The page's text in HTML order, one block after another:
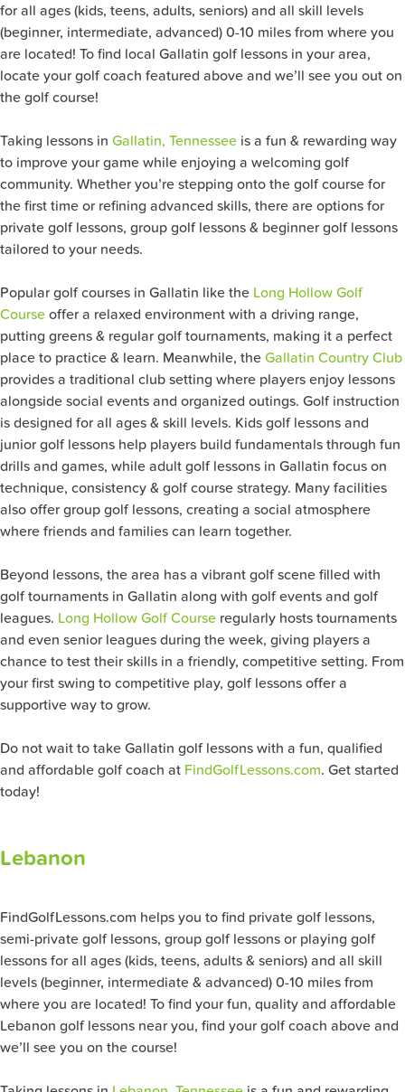
for all ages (kids, teens, adults, seniors) and all skill levels
(beginner, intermediate, advanced) 0-10 miles from where you
are located! To find local Gallatin golf lessons in your area,
locate your golf coach featured above and we’ll see you out on
the golf course!
Taking lessons in Gallatin, Tennessee is a fun & rewarding way
to improve your game while enjoying a welcoming golf
community. Whether you’re stepping onto the golf course for
the first time or refining advanced skills, there are options for
private golf lessons, group golf lessons & beginner golf lessons
tailored to your needs.
Popular golf courses in Gallatin like the Long Hollow Golf
Course offer a relaxed environment with a driving range,
putting greens & regular golf tournaments, making it a perfect
place to practice & learn. Meanwhile, the Gallatin Country Club
provides a traditional club setting where players enjoy lessons
alongside social events and organized outings. Golf instruction
is designed for all ages & skill levels. Kids golf lessons and
junior golf lessons help players build fundamentals through fun
drills and games, while adult golf lessons in Gallatin focus on
technique, consistency & golf course strategy. Many facilities
also offer group golf lessons, creating a social atmosphere
where friends and families can learn together.
Beyond lessons, the area has a vibrant golf scene filled with
golf tournaments in Gallatin along with golf events and golf
leagues. Long Hollow Golf Course regularly hosts tournaments
and even senior leagues during the week, giving players a
chance to test their skills in a friendly, competitive setting. From
your first swing to competitive play, golf lessons offer a
supportive way to grow.
Do not wait to take Gallatin golf lessons with a fun, qualified
and affordable golf coach at FindGolfLessons.com. Get started
today!
Lebanon
FindGolfLessons.com helps you to find private golf lessons,
semi-private golf lessons, group golf lessons or playing golf
lessons for all ages (kids, teens, adults & seniors) and all skill
levels (beginner, intermediate & advanced) 0-10 miles from
where you are located! To find your fun, quality and affordable
Lebanon golf lessons near you, find your golf coach above and
we’ll see you on the course!